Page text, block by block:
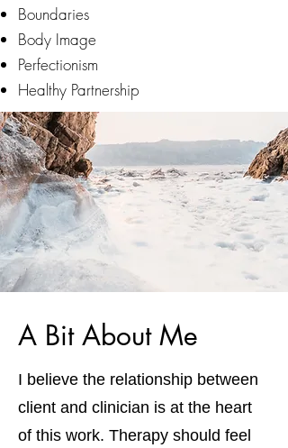
Boundaries
Body Image
Perfectionism
Healthy Partnership
A Bit About Me
I believe the relationship between
client and clinician is at the heart
of this work. Therapy should feel